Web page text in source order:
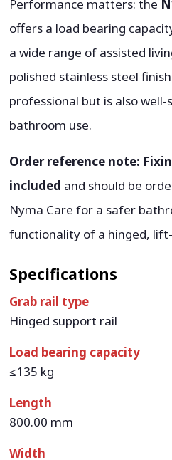
Performance matters: the
offers a load bearing
a wide range of assisted
polished stainless steel
professional but is also
bathroom use.
Order reference note:
included and should be
Nyma Care for a safer
functionality of a hinged,
Specifications
Grab rail type
Hinged support rail
Load bearing capacity
≤135 kg
Length
800.00 mm
Width